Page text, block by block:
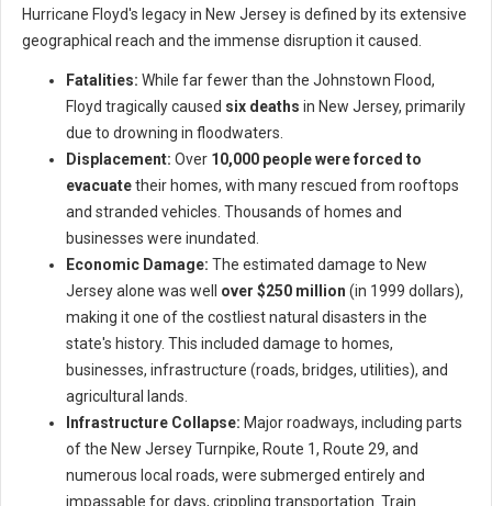
Hurricane Floyd's legacy in New Jersey is defined by its extensive
geographical reach and the immense disruption it caused.
Fatalities: While far fewer than the Johnstown Flood,
Floyd tragically caused six deaths in New Jersey, primarily
due to drowning in floodwaters.
Displacement: Over 10,000 people were forced to
evacuatetheir homes, with many rescued from rooftops
and stranded vehicles. Thousands of homes and
businesses were inundated.
Economic Damage: The estimated damage to New
Jersey alone was well over $250 million (in 1999 dollars),
making it one of the costliest natural disasters in the
state's history. This included damage to homes,
businesses, infrastructure (roads, bridges, utilities), and
agricultural lands.
Infrastructure Collapse: Major roadways, including parts
of the New Jersey Turnpike, Route 1, Route 29, and
numerous local roads, were submerged entirely and
impassable for days, crippling transportation. Train